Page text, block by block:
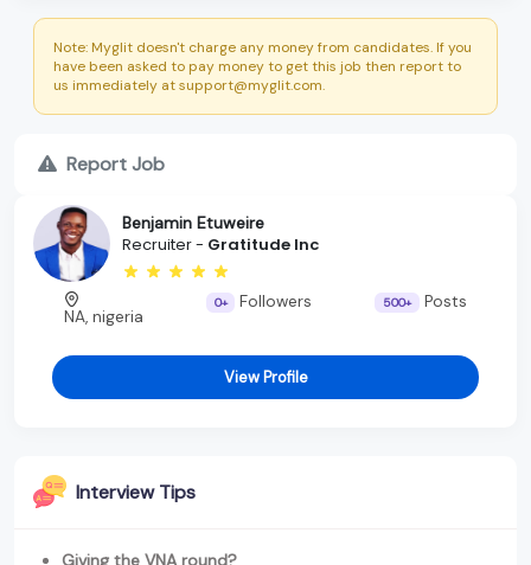
Note: Myglit doesn't charge any money from candidates. If you
have been asked to pay money to get this job then report to
us immediately at support@myglit.com.
Report Job
Benjamin Etuweire
Recruiter - Gratitude Inc
NA, nigeria
0+ Followers 500+ Posts
View Profile
Interview Tips
Giving the VNA round?